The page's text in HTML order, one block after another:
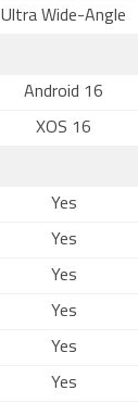
Ultra Wide-Angle
Android 16
XOS 16
Yes
Yes
Yes
Yes
Yes
Yes